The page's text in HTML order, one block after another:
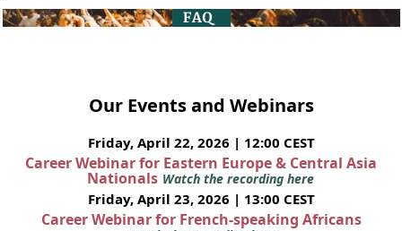
Our Events and Webinars
Friday, April 22, 2026 | 12:00 CEST
Career Webinar for Eastern Europe & Central Asia
Nationals Watch the recording here
Friday, April 23, 2026 | 13:00 CEST
Career Webinar for French-speaking Africans